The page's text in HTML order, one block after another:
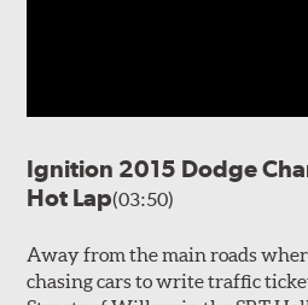
Ignition 2015 Dodge
Hot Lap(03:50)
Away from the main roads
chasing cars to write traffic